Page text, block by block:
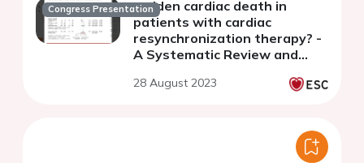
Congress Presentationsudden cardiac death in
patients with cardiac
resynchronization therapy? -
A Systematic Review and
28 August 2023